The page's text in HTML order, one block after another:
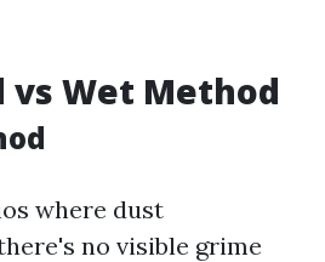
vs Wet Method
where dust
no visible grime